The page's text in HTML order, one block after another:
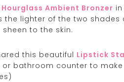
Hourglass Ambient Bronzer
the lighter of the two
sheen to the skin.
this beautiful Lipstick
or bathroom counter to